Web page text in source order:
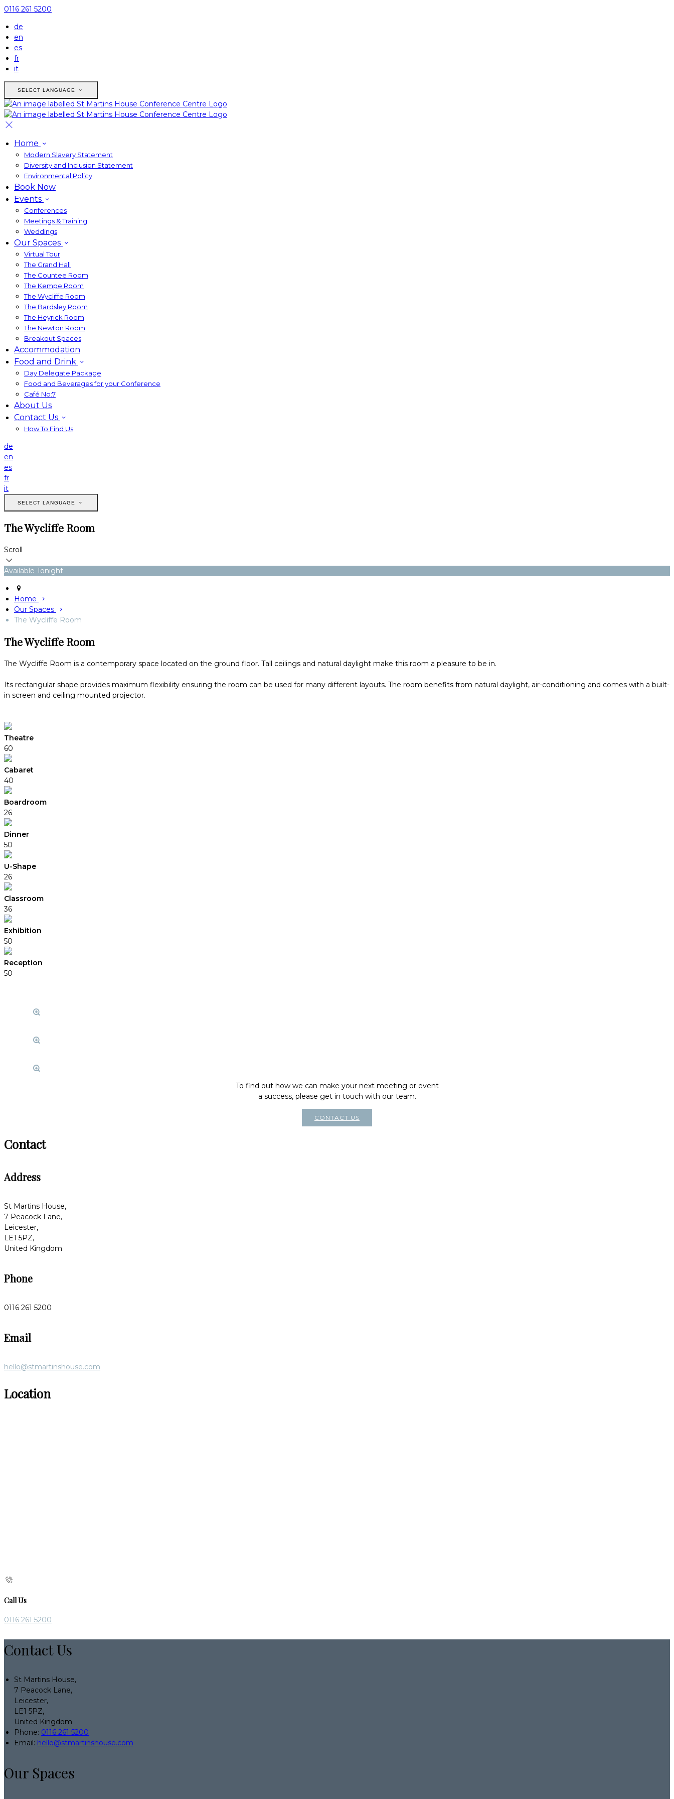
0116 261 5200
de
en
es
fr
it
SELECT LANGUAGE
Home
Modern Slavery Statement
Diversity and Inclusion Statement
Environmental Policy
Book Now
Events
Conferences
Meetings & Training
Weddings
Our Spaces
Virtual Tour
The Grand Hall
The Countee Room
The Kempe Room
The Wycliffe Room
The Bardsley Room
The Heyrick Room
The Newton Room
Breakout Spaces
Accommodation
Food and Drink
Day Delegate Package
Food and Beverages for your Conference
Café No:7
About Us
Contact Us
How To Find Us
de
en
es
fr
it
SELECT LANGUAGE
The Wycliffe Room
Scroll
Available Tonight
Home
Our Spaces
The Wycliffe Room
The Wycliffe Room
The Wycliffe Room is a contemporary space located on the ground floor. Tall ceilings and natural daylight make this room a pleasure to be in.
Its rectangular shape provides maximum flexibility ensuring the room can be used for many different layouts. The room benefits from natural daylight, air-conditioning and comes with a built-
in screen and ceiling mounted projector.
Theatre
60
Cabaret
40
Boardroom
26
Dinner
50
U-Shape
26
Classroom
36
Exhibition
50
Reception
50
To find out how we can make your next meeting or event
a success, please get in touch with our team.
CONTACT US
Contact
Address
St Martins House,
7 Peacock Lane,
Leicester,
LE1 5PZ,
United Kingdom
Phone
0116 261 5200
Email
hello@stmartinshouse.com
Location
Call Us
0116 261 5200
Contact Us
St Martins House,
7 Peacock Lane,
Leicester,
LE1 5PZ,
United Kingdom
Phone: 0116 261 5200
Email: hello@stmartinshouse.com
Our Spaces